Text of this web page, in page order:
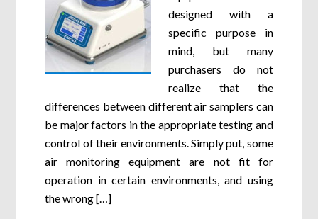
designed with a
specific purpose in
mind, but many
purchasers do not
realize that the
differences between different air samplers can
be major factors in the appropriate testing and
control of their environments. Simply put, some
air monitoring equipment are not fit for
operation in certain environments, and using
the wrong […]